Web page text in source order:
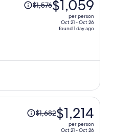
was
$1,059
$1,576$1,059
per person
Oct 21 - Oct 26
found 1 day ago
Price
was$1,682$1,214
per person
Oct 21 - Oct 26